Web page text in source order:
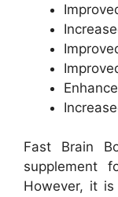
Fast Brain
supplement
However, it